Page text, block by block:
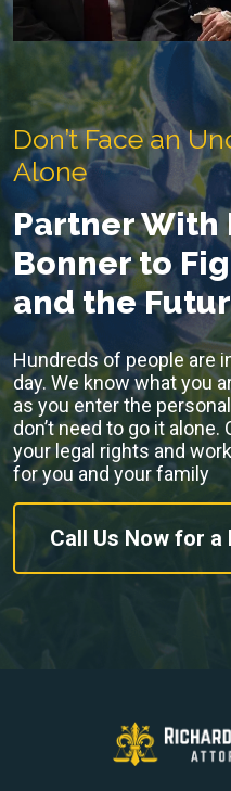
Don’t Face an
Alone
Partner With
Bonner to
and the
Hundreds of people are
day. We know what you
as you enter the
don’t need to go it
your legal rights and
for you and your family
Call Us Now for